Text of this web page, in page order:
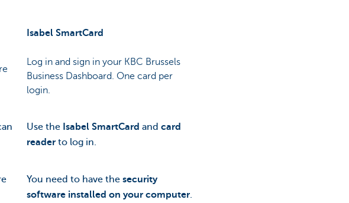
Isabel SmartCard
Log in and sign in your KBC Brussels
Business Dashboard. One card per
login.
Use the Isabel SmartCard and card
reader to log in.
You need to have the security
software installed on your computer.